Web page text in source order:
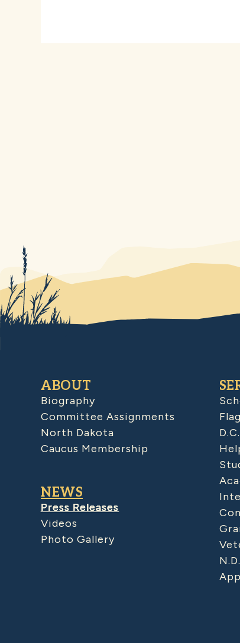
ABOUT
Biography
Committee Assignments
North Dakota
Caucus Membership
NEWS
Press Releases
Videos
Photo Gallery